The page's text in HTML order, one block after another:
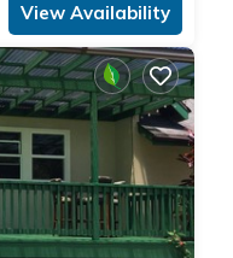
View Availability